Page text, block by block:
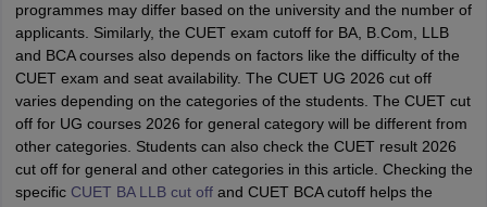
programmes may differ based on the university and the number of
applicants. Similarly, the CUET exam cutoff for BA, B.Com, LLB
and BCA courses also depends on factors like the difficulty of the
CUET exam and seat availability. The CUET UG 2026 cut off
varies depending on the categories of the students. The CUET cut
off for UG courses 2026 for general category will be different from
other categories. Students can also check the CUET result 2026
cut off for general and other categories in this article. Checking the
specific CUET BA LLB cut offand CUET BCA cutoff helps the